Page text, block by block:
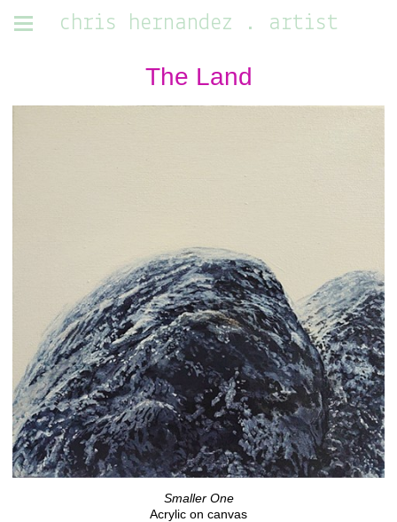
chris hernandez . artist
The Land
Smaller One
Acrylic on canvas